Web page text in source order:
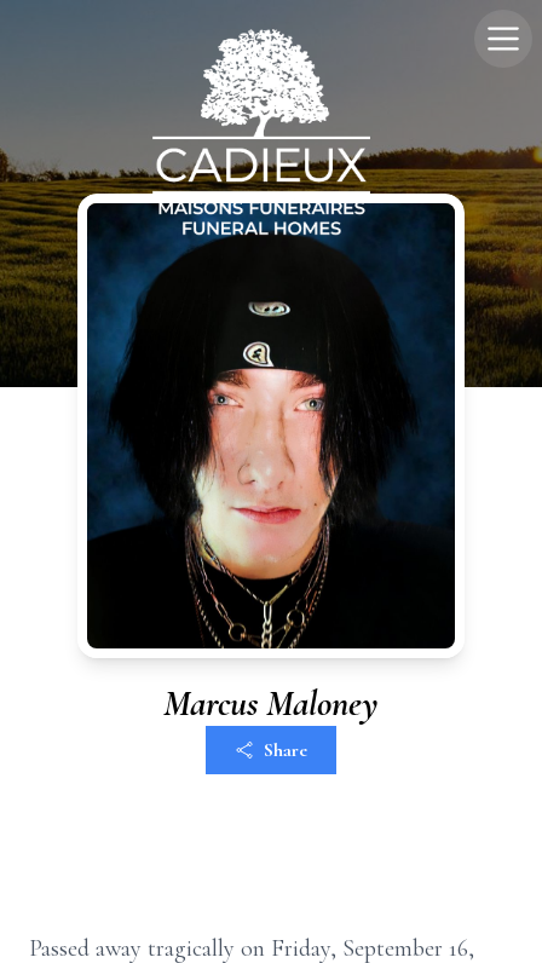
Marcus Maloney
Share
Passed away tragically on Friday, September 16,